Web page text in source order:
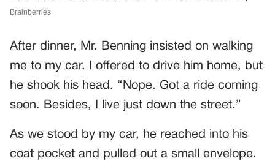
After dinner, Mr. Benning insisted on walking
me to my car. I offered to drive him home, but
he shook his head. “Nope. Got a ride coming
soon. Besides, I live just down the street.”
As we stood by my car, he reached into his
coat pocket and pulled out a small envelope.